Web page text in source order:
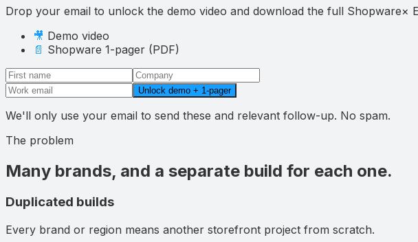
Drop your email to unlock the demo video and download the full Shopware×
🎥 Demo video
📄 Shopware 1-pager (PDF)
Unlock demo + 1-pager
We'll only use your email to send these and relevant follow-up. No spam.
The problem
Many brands, and a separate build for each one.
Duplicated builds
Every brand or region means another storefront project from scratch.